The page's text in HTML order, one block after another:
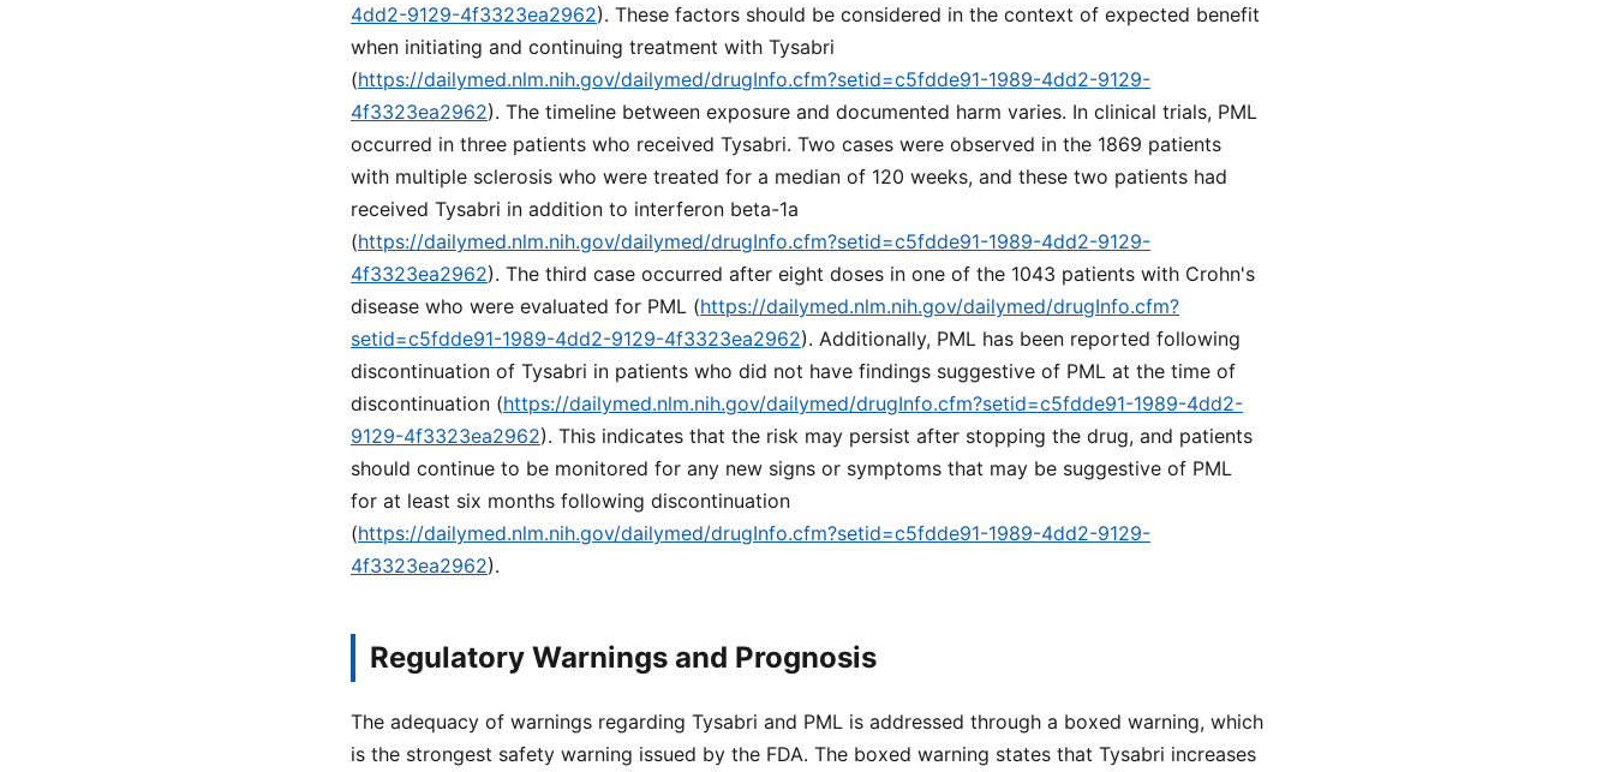
4dd2-9129-4f3323ea2962). These factors should be considered in the context of expected benefit
when initiating and continuing treatment with Tysabri
(https://dailymed.nlm.nih.gov/dailymed/drugInfo.cfm?setid=c5fdde91-1989-4dd2-9129-
4f3323ea2962). The timeline between exposure and documented harm varies. In clinical trials, PML
occurred in three patients who received Tysabri. Two cases were observed in the 1869 patients
with multiple sclerosis who were treated for a median of 120 weeks, and these two patients had
received Tysabri in addition to interferon beta-1a
(https://dailymed.nlm.nih.gov/dailymed/drugInfo.cfm?setid=c5fdde91-1989-4dd2-9129-
4f3323ea2962). The third case occurred after eight doses in one of the 1043 patients with Crohn's
disease who were evaluated for PML (https://dailymed.nlm.nih.gov/dailymed/drugInfo.cfm?
setid=c5fdde91-1989-4dd2-9129-4f3323ea2962). Additionally, PML has been reported following
discontinuation of Tysabri in patients who did not have findings suggestive of PML at the time of
discontinuation (https://dailymed.nlm.nih.gov/dailymed/drugInfo.cfm?setid=c5fdde91-1989-4dd2-
9129-4f3323ea2962). This indicates that the risk may persist after stopping the drug, and patients
should continue to be monitored for any new signs or symptoms that may be suggestive of PML
for at least six months following discontinuation
(https://dailymed.nlm.nih.gov/dailymed/drugInfo.cfm?setid=c5fdde91-1989-4dd2-9129-
4f3323ea2962).
Regulatory Warnings and Prognosis
The adequacy of warnings regarding Tysabri and PML is addressed through a boxed warning, which
is the strongest safety warning issued by the FDA. The boxed warning states that Tysabri increases